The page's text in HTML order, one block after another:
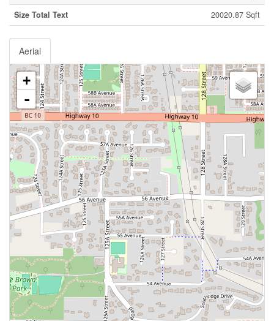
Size Total Text
20020.87 Sqft
Aerial
+
-